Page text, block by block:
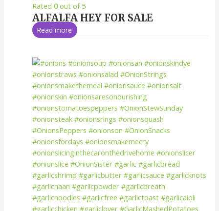
Rated0out of 5
ALFALFA HEY FOR SALE
Read more